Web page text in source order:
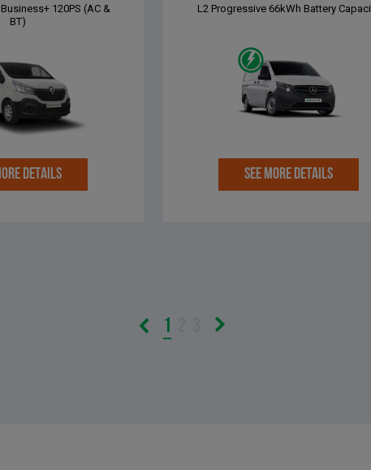
120PS (AC &
BT)
DETAILS
L2 Progressive 66kWh Battery
SEE MORE DETAILS
1